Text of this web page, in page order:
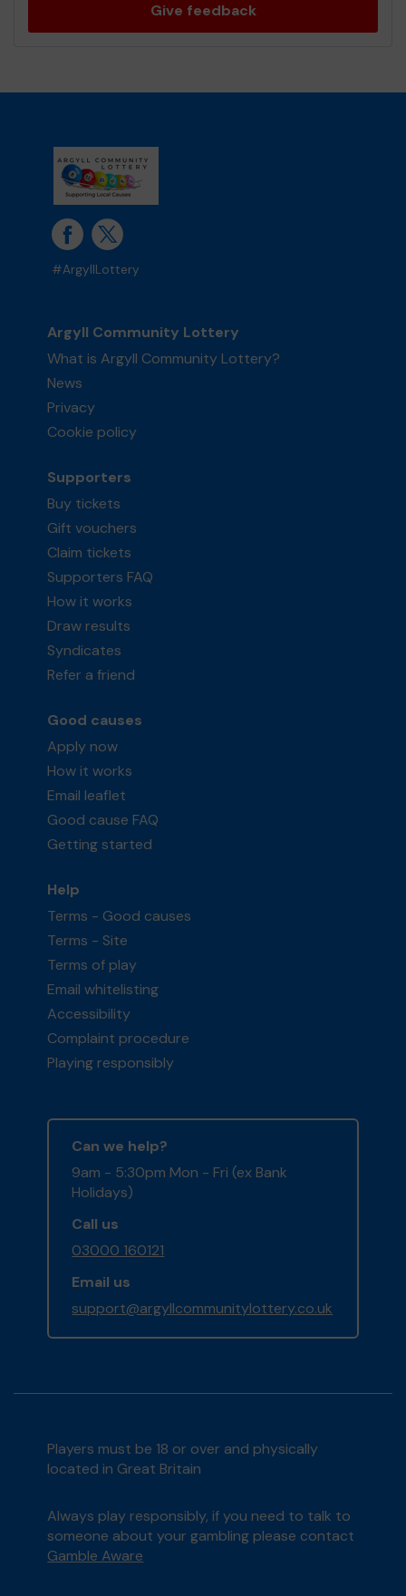
Give feedback
#ArgyllLottery
Argyll Community Lottery
What is Argyll Community Lottery?
News
Privacy
Cookie policy
Supporters
Buy tickets
Gift vouchers
Claim tickets
Supporters FAQ
How it works
Draw results
Syndicates
Refer a friend
Good causes
Apply now
How it works
Email leaflet
Good cause FAQ
Getting started
Help
Terms - Good causes
Terms - Site
Terms of play
Email whitelisting
Accessibility
Complaint procedure
Playing responsibly
Can we help?
9am - 5:30pm Mon - Fri (ex Bank
Holidays)
Call us
03000 160121
Email us
support@argyllcommunitylottery.co.uk
Players must be 18 or over and physically
located in Great Britain
Always play responsibly, if you need to talk to
someone about your gambling please contact
Gamble Aware